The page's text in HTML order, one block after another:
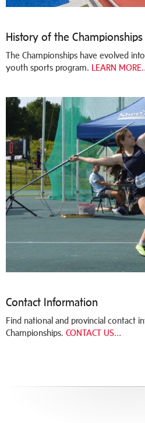
History of the Championships
The Championships have evolved
youth sports program. LEARN
Contact Information
Find national and provincial contact
Championships. CONTACT US…